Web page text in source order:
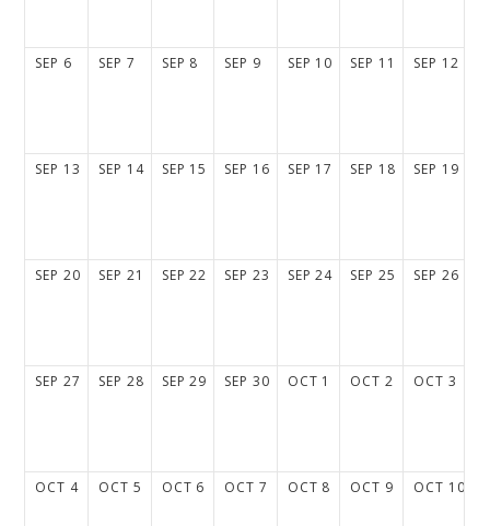
SEP 6 SEP 7 SEP 8 SEP 9 SEP 10 SEP 11 SEP 12
SEP 13 SEP 14 SEP 15 SEP 16 SEP 17 SEP 18 SEP 19
SEP 20 SEP 21 SEP 22 SEP 23 SEP 24 SEP 25 SEP 26
SEP 27 SEP 28 SEP 29 SEP 30 OCT 1 OCT 2 OCT 3
OCT 4 OCT 5 OCT 6 OCT 7 OCT 8 OCT 9 OCT 10